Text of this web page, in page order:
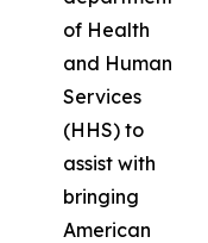
of Health
and Human
Services
(HHS) to
assist with
bringing
American